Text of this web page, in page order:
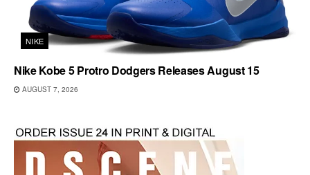
NIKE
Nike Kobe 5 Protro Dodgers Releases August 15
AUGUST 7, 2026